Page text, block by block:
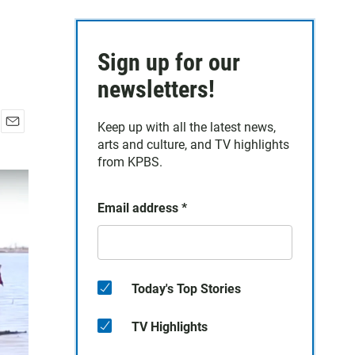
a
i
Sign up for our
newsletters!
Keep up with all the latest news,
arts and culture, and TV highlights
from KPBS.
Email address *
Today's Top Stories
TV Highlights